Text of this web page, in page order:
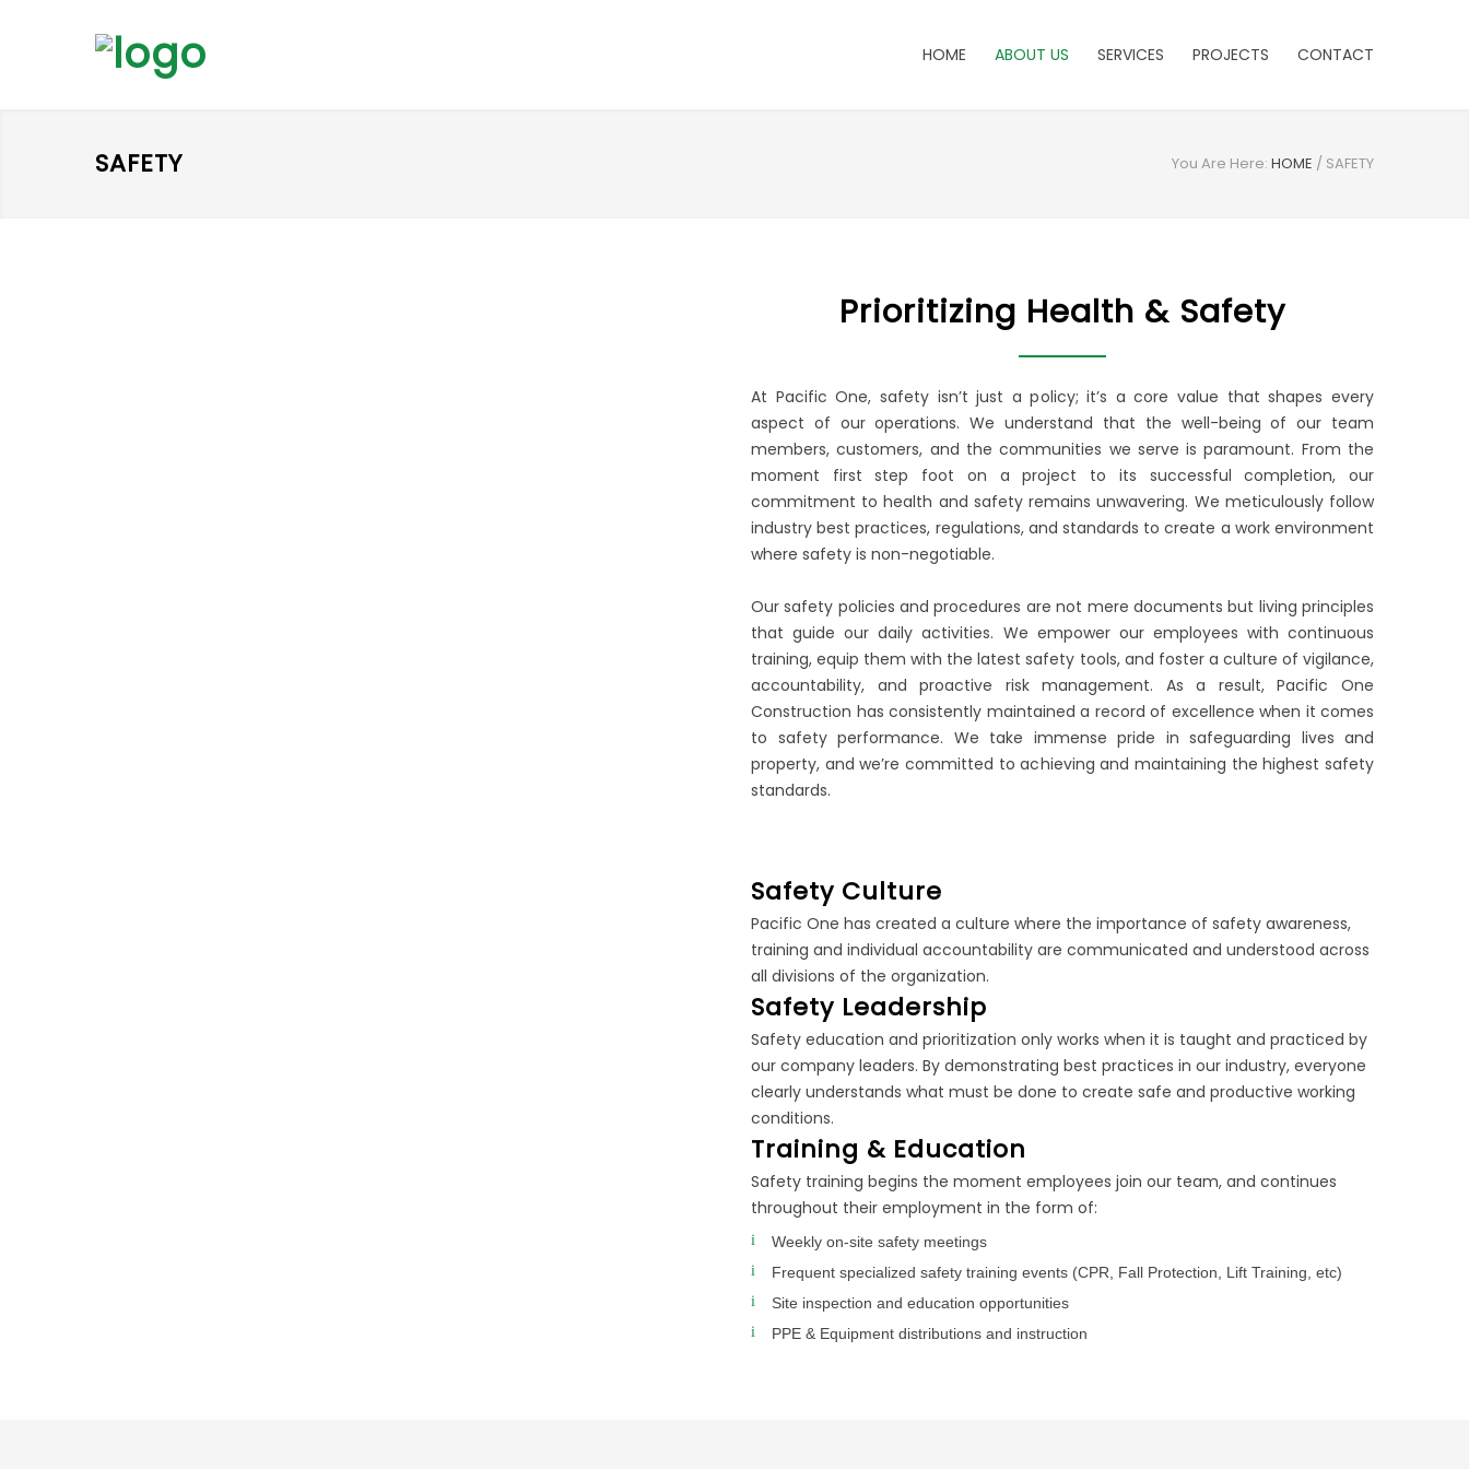
HOME ABOUT US SERVICES PROJECTS CONTACT
SAFETY You Are Here: HOME / SAFETY
Prioritizing Health & Safety
At Pacific One, safety isn’t just a policy; it’s a core value that shapes every
aspect of our operations. We understand that the well-being of our team
members, customers, and the communities we serve is paramount. From the
moment first step foot on a project to its successful completion, our
commitment to health and safety remains unwavering. We meticulously follow
industry best practices, regulations, and standards to create a work environment
where safety is non-negotiable.
Our safety policies and procedures are not mere documents but living principles
that guide our daily activities. We empower our employees with continuous
training, equip them with the latest safety tools, and foster a culture of vigilance,
accountability, and proactive risk management. As a result, Pacific One
Construction has consistently maintained a record of excellence when it comes
to safety performance. We take immense pride in safeguarding lives and
property, and we’re committed to achieving and maintaining the highest safety
standards.
Safety Culture
Pacific One has created a culture where the importance of safety awareness,
training and individual accountability are communicated and understood across
all divisions of the organization.
Safety Leadership
Safety education and prioritization only works when it is taught and practiced by
our company leaders. By demonstrating best practices in our industry, everyone
clearly understands what must be done to create safe and productive working
conditions.
Training & Education
Safety training begins the moment employees join our team, and continues
throughout their employment in the form of:
Weekly on-site safety meetings
Frequent specialized safety training events (CPR, Fall Protection, Lift Training, etc)
Site inspection and education opportunities
PPE & Equipment distributions and instruction